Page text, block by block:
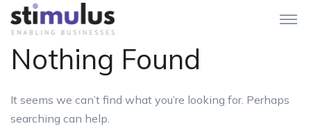
Nothing Found
It seems we can’t find what you’re looking for. Perhaps
searching can help.